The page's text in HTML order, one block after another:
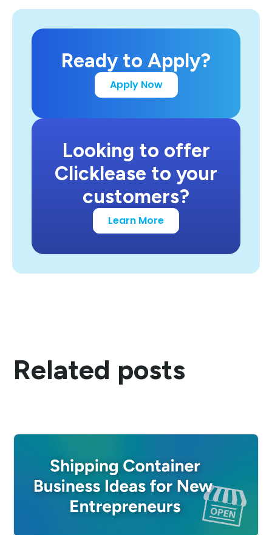
Ready to Apply?
Apply Now
Looking to offer
Clicklease to your
customers?
Learn More
Related posts